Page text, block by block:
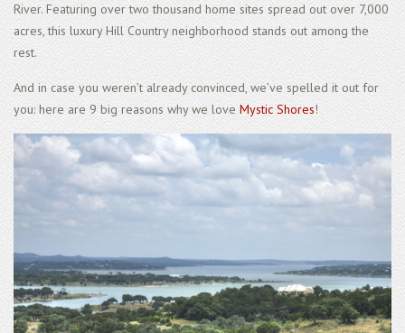
River. Featuring over two thousand home sites spread out over 7,000
acres, this luxury Hill Country neighborhood stands out among the
rest.
And in case you weren’t already convinced, we’ve spelled it out for
you: here are 9 big reasons why we love Mystic Shores!